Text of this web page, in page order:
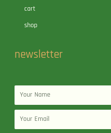
cart
shop
newsletter
Name
Email